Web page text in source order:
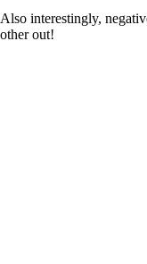
Also interestingly,
other out!